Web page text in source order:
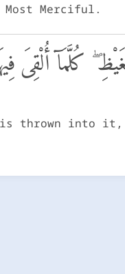
Merciful.
كُلَّمَآ أُلْقِىَ
is thrown into